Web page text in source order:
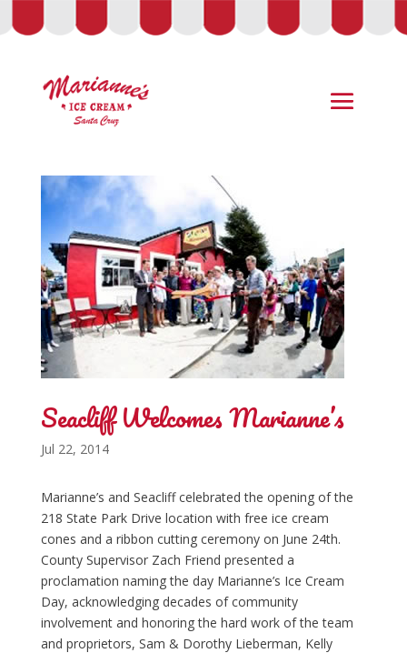
Seacliff Welcomes Marianne’s
Jul 22, 2014
Marianne’s and Seacliff celebrated the opening of the
218 State Park Drive location with free ice cream
cones and a ribbon cutting ceremony on June 24th.
County Supervisor Zach Friend presented a
proclamation naming the day Marianne’s Ice Cream
Day, acknowledging decades of community
involvement and honoring the hard work of the team
and proprietors, Sam & Dorothy Lieberman, Kelly